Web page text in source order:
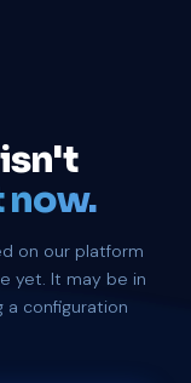
on our platform
yet. It may be in
a configuration